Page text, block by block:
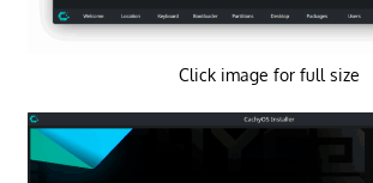
Click image for full size